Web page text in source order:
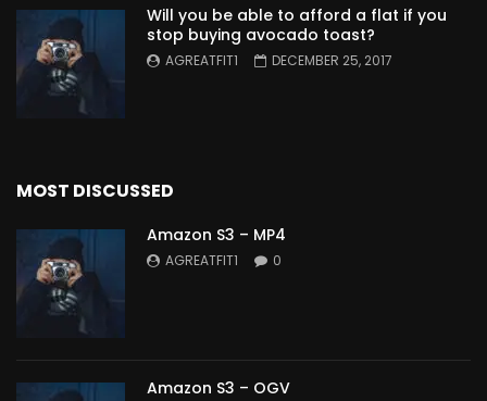
Will you be able to afford a flat if you
stop buying avocado toast?
AGREATFIT1 DECEMBER 25, 2017
MOST DISCUSSED
Amazon S3 – MP4
AGREATFIT1 0
Amazon S3 – OGV